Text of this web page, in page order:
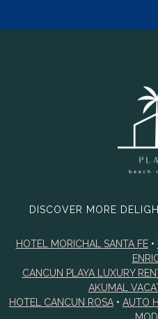
DISCOVER MORE
HOTEL MORICHAL SANTA FE•
CANCUN PLAYA LUXURY
AKUMAL
HOTEL CANCUN ROSA • AUTO